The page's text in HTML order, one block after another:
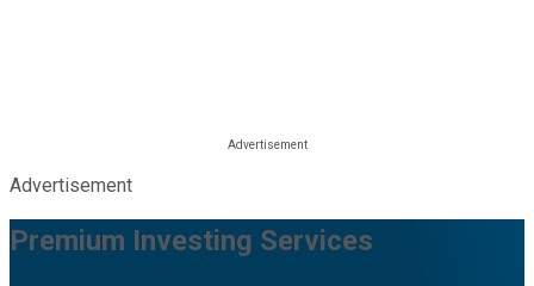
Advertisement
Premium Investing Services